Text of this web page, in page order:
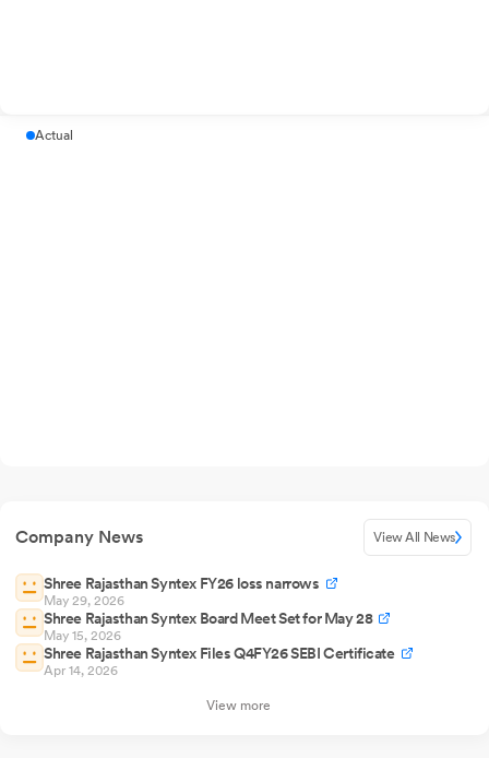
Actual
Company News View All News
Shree Rajasthan Syntex FY26 loss narrows
May 29, 2026
Shree Rajasthan Syntex Board Meet Set for May 28
May 15, 2026
Shree Rajasthan Syntex Files Q4FY26 SEBI Certificate
Apr 14, 2026
View more